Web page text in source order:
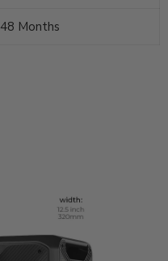
48 Months